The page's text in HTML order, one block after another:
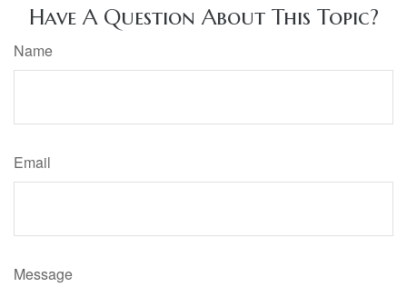
Have A Question About This Topic?
Name
Email
Message